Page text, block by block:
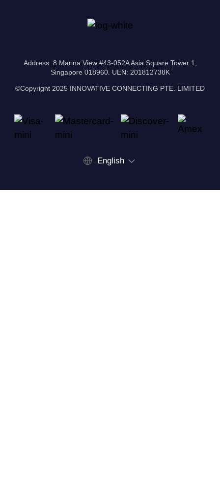
Address: 8 Marina View #43-052A Asia Square Tower 1,
Singapore 018960. UEN: 201812738K
©Copyright 2025 INNOVATIVE CONNECTING PTE. LIMITED
English